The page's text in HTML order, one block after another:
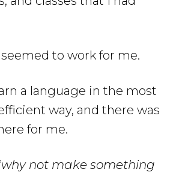
to work for me.
a language in the most
way, and there was
for me.
why not make something